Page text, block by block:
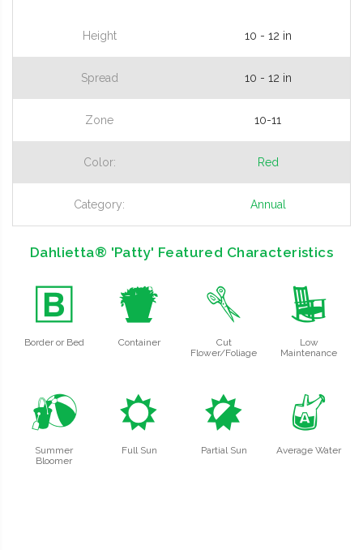
Height 10 - 12 in
Spread 10 - 12 in
Zone 10-11
Color: Red
Category: Annual
Dahlietta® 'Patty' Featured Characteristics
+
Border or Bed
t
Container
d
Cut
Flower/Foliage
8
Low
Maintenance
?
Summer
Bloomer
j
Full Sun
p
Partial Sun
x
Average Water